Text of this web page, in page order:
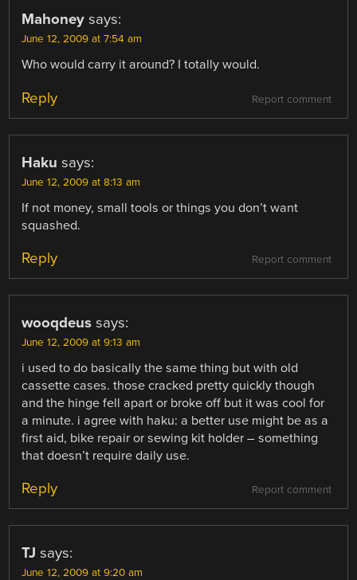
Mahoney says:
June 12, 2009 at 7:54 am
Who would carry it around? I totally would.
Report comment
Reply
Haku says:
June 12, 2009 at 8:13 am
If not money, small tools or things you don’t want
squashed.
Report comment
Reply
wooqdeus says:
June 12, 2009 at 9:13 am
i used to do basically the same thing but with old
cassette cases. those cracked pretty quickly though
and the hinge fell apart or broke off but it was cool for
a minute. i agree with haku: a better use might be as a
first aid, bike repair or sewing kit holder – something
that doesn’t require daily use.
Report comment
Reply
TJ says:
June 12, 2009 at 9:20 am